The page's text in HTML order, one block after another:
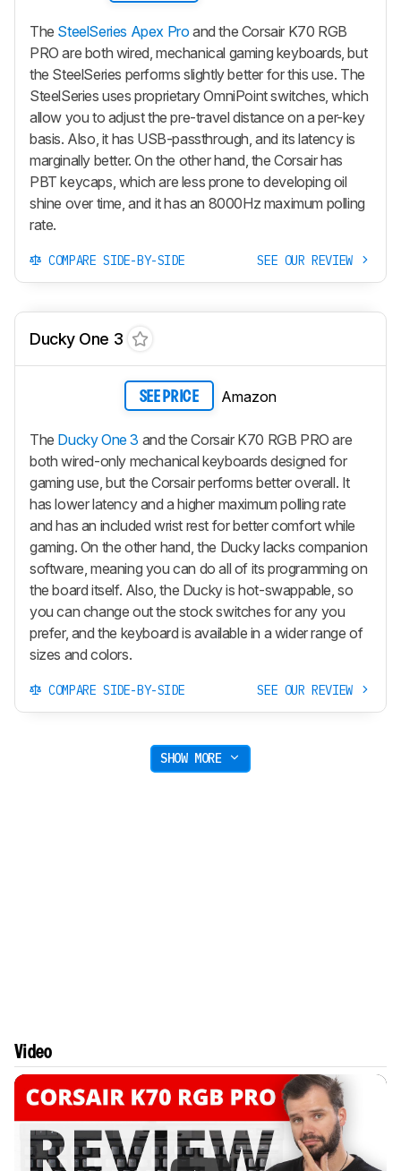
The SteelSeries Apex Pro and the Corsair K70 RGB
PRO are both wired, mechanical gaming keyboards, but
the SteelSeries performs slightly better for this use. The
SteelSeries uses proprietary OmniPoint switches, which
allow you to adjust the pre-travel distance on a per-key
basis. Also, it has USB-passthrough, and its latency is
marginally better. On the other hand, the Corsair has
PBT keycaps, which are less prone to developing oil
shine over time, and it has an 8000Hz maximum polling
rate.
COMPARE SIDE-BY-SIDE SEE OUR REVIEW
Ducky One 3
SEE PRICE Amazon
The Ducky One 3 and the Corsair K70 RGB PRO are
both wired-only mechanical keyboards designed for
gaming use, but the Corsair performs better overall. It
has lower latency and a higher maximum polling rate
and has an included wrist rest for better comfort while
gaming. On the other hand, the Ducky lacks companion
software, meaning you can do all of its programming on
the board itself. Also, the Ducky is hot-swappable, so
you can change out the stock switches for any you
prefer, and the keyboard is available in a wider range of
sizes and colors.
COMPARE SIDE-BY-SIDE SEE OUR REVIEW
SHOW MORE
Video